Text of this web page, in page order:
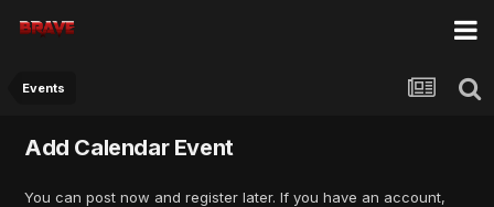
Events
Add Calendar Event
You can post now and register later. If you have an account,